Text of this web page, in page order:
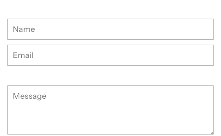
Name
Email
Message